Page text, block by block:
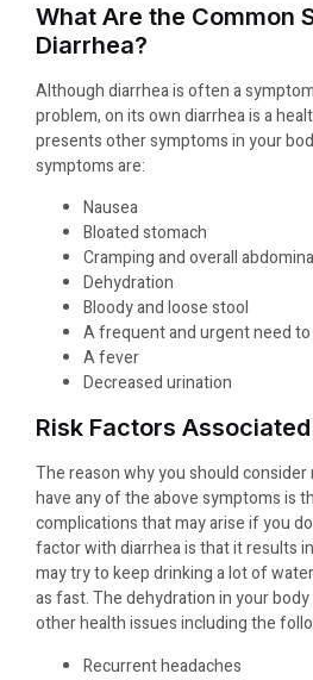
What Are the Common
Diarrhea?
Although diarrhea is often a
problem, on its own diarrhea is a
presents other symptoms in your
symptoms are:
Nausea
Bloated stomach
Cramping and overall
Dehydration
Bloody and loose stool
A frequent and urgent need
A fever
Decreased urination
Risk Factors
The reason why you should consider
have any of the above symptoms is
complications that may arise if you
factor with diarrhea is that it results
may try to keep drinking a lot of
as fast. The dehydration in your
other health issues including the
Recurrent headaches